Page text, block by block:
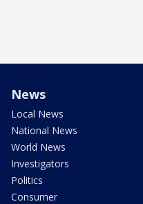
News
Local News
National News
World News
Investigators
Politics
Consumer